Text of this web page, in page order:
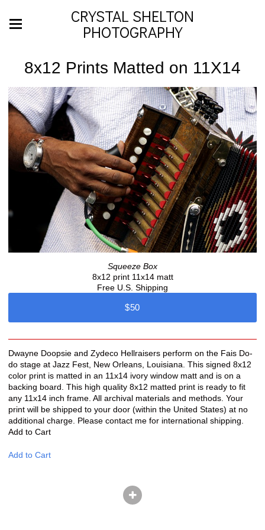
CRYSTAL SHELTON
PHOTOGRAPHY
8x12 Prints Matted on 11X14
Squeeze Box
8x12 print 11x14 matt
Free U.S. Shipping
$50
Dwayne Doopsie and Zydeco Hellraisers perform on the Fais Do-
do stage at Jazz Fest, New Orleans, Louisiana. This signed 8x12
color print is matted in an 11x14 ivory window matt and is on a
backing board. This high quality 8x12 matted print is ready to fit
any 11x14 inch frame. All archival materials and methods. Your
print will be shipped to your door (within the United States) at no
additional charge. Please contact me for international shipping.
Add to Cart
Add to Cart